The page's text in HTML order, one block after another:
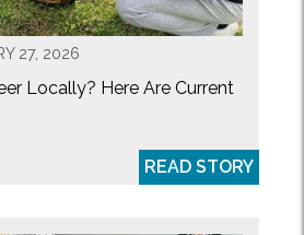
27, 2026
Locally? Here Are Current
READ STORY